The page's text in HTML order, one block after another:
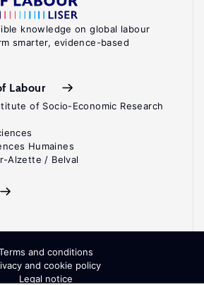
knowledge on global labour
smarter, evidence-based
Labour
of Socio-Economic Research
Humaines
Alzette / Belval
and conditions
and cookie policy
Legal notice